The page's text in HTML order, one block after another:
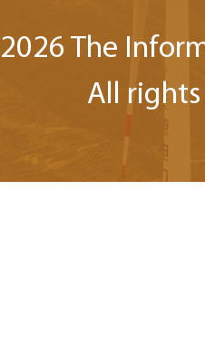
2026 The
All rights